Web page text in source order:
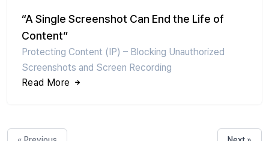
“A Single Screenshot Can End the Life of
Content”
Protecting Content (IP) – Blocking Unauthorized
Screenshots and Screen Recording
Read More